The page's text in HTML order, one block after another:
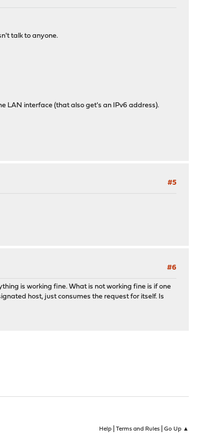
talk to anyone.
LAN interface (that also get's an IPv6 address).
#5
#6
is working fine. What is not working fine is if one
host, just consumes the request for itself. Is
Help| Terms and Rules| Go Up ▲